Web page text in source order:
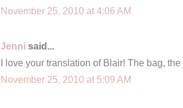
November 25, 2010 at 4:06 AM
Jenni said...
I love your translation of Blair! The bag,
November 25, 2010 at 5:09 AM